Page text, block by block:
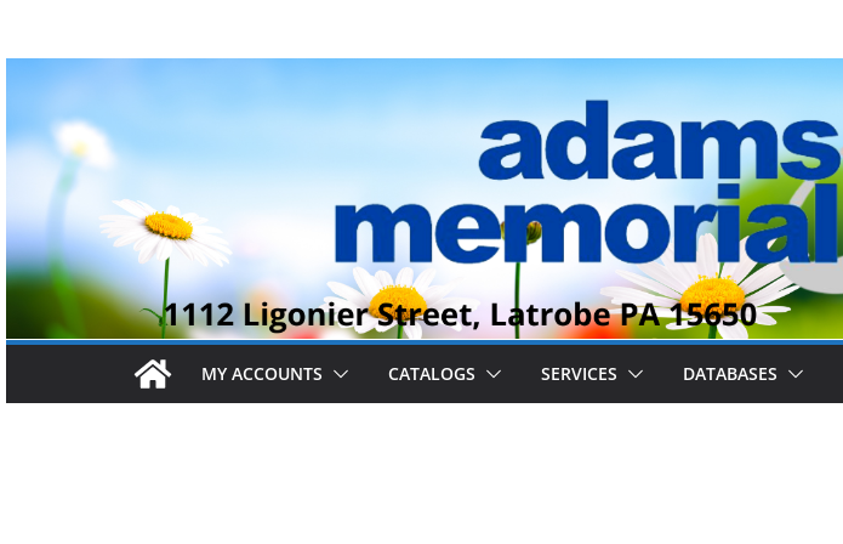
content
MY ACCOUNTS CATALOGS SERVICES DATABASES